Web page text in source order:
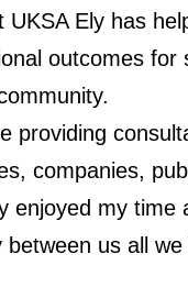
UKSA Ely has
outcomes
providing
companies,
enjoyed my
between us all